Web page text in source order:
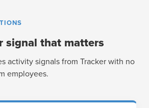
signal that matters
activity signals from Tracker with no
employees.